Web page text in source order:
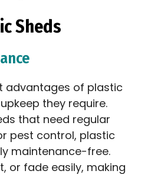
Sheds
advantages of plastic
they require.
that need regular
pest control, plastic
maintenance-free.
or fade easily, making